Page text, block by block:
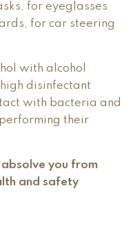
for eyeglasses
for car steering
with alcohol
disinfectant
with bacteria and
their
you from
and safety